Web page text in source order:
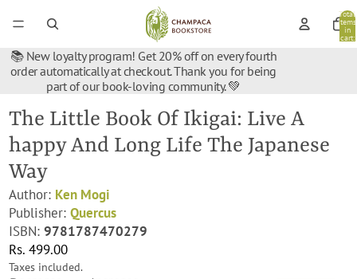
Total
items
in
cart:
📚 New loyalty program! Get 20% off on every fourth
order automatically at checkout. Thank you for being
part of our book-loving community. 💚
The Little Book Of Ikigai: Live A
happy And Long Life The Japanese
Way
Author: Ken Mogi
Publisher:Quercus
ISBN:9781787470279
Rs. 499.00
Taxes included.